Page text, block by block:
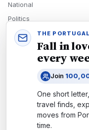
National
Politics
Economy
Tech
Newsletters
Subscribe
THE
Fall in
every
Join
One short letter,
travel finds,
moves from
time.